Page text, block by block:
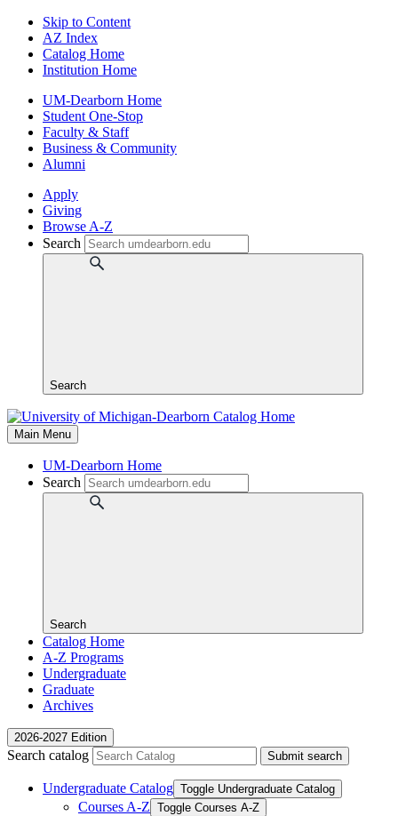
Skip to Content
AZ Index
Catalog Home
Institution Home
UM-Dearborn Home
Student One-Stop
Faculty & Staff
Business & Community
Alumni
Apply
Giving
Browse A-Z
Search
Search
Main Menu
UM-Dearborn Home
Search
Search
Catalog Home
A-Z Programs
Undergraduate
Graduate
Archives
2026-2027 Edition
Search catalog Submit search
Undergraduate Catalog Toggle Undergraduate Catalog
Courses A-​Z Toggle Courses A-​Z